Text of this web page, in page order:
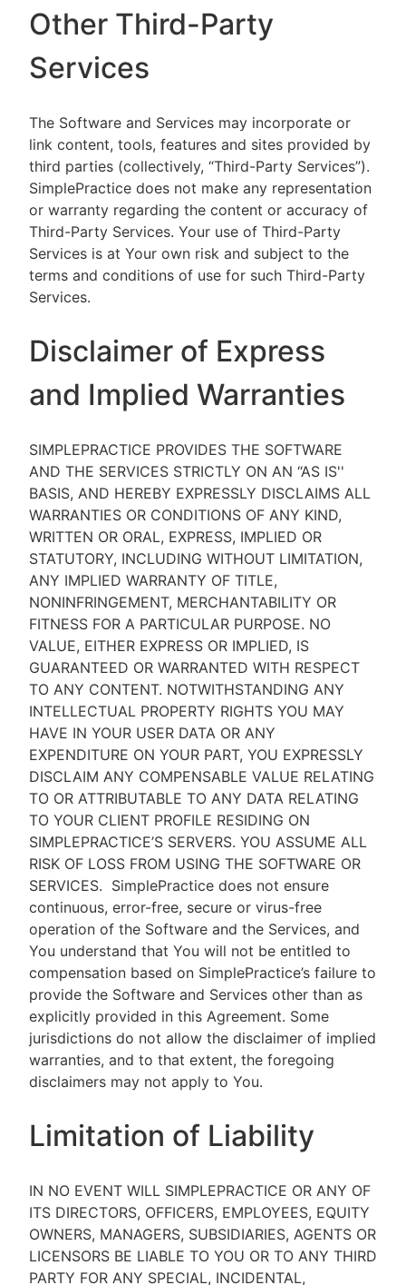
Other Third-Party
Services
The Software and Services may incorporate or
link content, tools, features and sites provided by
third parties (collectively, “Third-Party Services”).
SimplePractice does not make any representation
or warranty regarding the content or accuracy of
Third-Party Services. Your use of Third-Party
Services is at Your own risk and subject to the
terms and conditions of use for such Third-Party
Services.
Disclaimer of Express
and Implied Warranties
SIMPLEPRACTICE PROVIDES THE SOFTWARE
AND THE SERVICES STRICTLY ON AN “AS IS''
BASIS, AND HEREBY EXPRESSLY DISCLAIMS ALL
WARRANTIES OR CONDITIONS OF ANY KIND,
WRITTEN OR ORAL, EXPRESS, IMPLIED OR
STATUTORY, INCLUDING WITHOUT LIMITATION,
ANY IMPLIED WARRANTY OF TITLE,
NONINFRINGEMENT, MERCHANTABILITY OR
FITNESS FOR A PARTICULAR PURPOSE. NO
VALUE, EITHER EXPRESS OR IMPLIED, IS
GUARANTEED OR WARRANTED WITH RESPECT
TO ANY CONTENT. NOTWITHSTANDING ANY
INTELLECTUAL PROPERTY RIGHTS YOU MAY
HAVE IN YOUR USER DATA OR ANY
EXPENDITURE ON YOUR PART, YOU EXPRESSLY
DISCLAIM ANY COMPENSABLE VALUE RELATING
TO OR ATTRIBUTABLE TO ANY DATA RELATING
TO YOUR CLIENT PROFILE RESIDING ON
SIMPLEPRACTICE’S SERVERS. YOU ASSUME ALL
RISK OF LOSS FROM USING THE SOFTWARE OR
SERVICES. SimplePractice does not ensure
continuous, error-free, secure or virus-free
operation of the Software and the Services, and
You understand that You will not be entitled to
compensation based on SimplePractice’s failure to
provide the Software and Services other than as
explicitly provided in this Agreement. Some
jurisdictions do not allow the disclaimer of implied
warranties, and to that extent, the foregoing
disclaimers may not apply to You.
Limitation of Liability
IN NO EVENT WILL SIMPLEPRACTICE OR ANY OF
ITS DIRECTORS, OFFICERS, EMPLOYEES, EQUITY
OWNERS, MANAGERS, SUBSIDIARIES, AGENTS OR
LICENSORS BE LIABLE TO YOU OR TO ANY THIRD
PARTY FOR ANY SPECIAL, INCIDENTAL,